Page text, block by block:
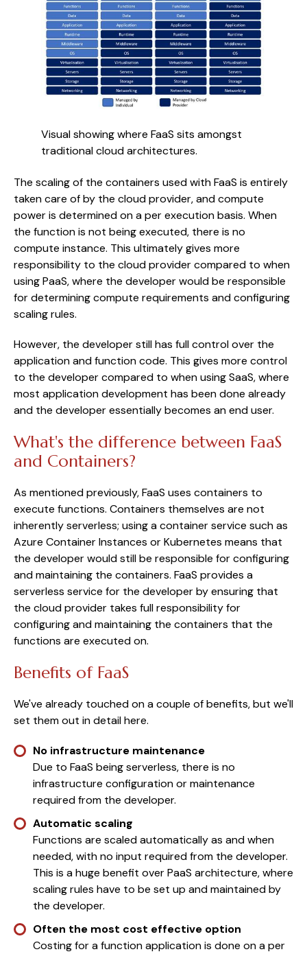
Visual showing where FaaS sits amongst
traditional cloud architectures.
The scaling of the containers used with FaaS is entirely
taken care of by the cloud provider, and compute
power is determined on a per execution basis. When
the function is not being executed, there is no
compute instance. This ultimately gives more
responsibility to the cloud provider compared to when
using PaaS, where the developer would be responsible
for determining compute requirements and configuring
scaling rules.
However, the developer still has full control over the
application and function code. This gives more control
to the developer compared to when using SaaS, where
most application development has been done already
and the developer essentially becomes an end user.
What's the difference between FaaS
and Containers?
As mentioned previously, FaaS uses containers to
execute functions. Containers themselves are not
inherently serverless; using a container service such as
Azure Container Instances or Kubernetes means that
the developer would still be responsible for configuring
and maintaining the containers. FaaS provides a
serverless service for the developer by ensuring that
the cloud provider takes full responsibility for
configuring and maintaining the containers that the
functions are executed on.
Benefits of FaaS
We've already touched on a couple of benefits, but we'll
set them out in detail here.
No infrastructure maintenance
Due to FaaS being serverless, there is no
infrastructure configuration or maintenance
required from the developer.
Automatic scaling
Functions are scaled automatically as and when
needed, with no input required from the developer.
This is a huge benefit over PaaS architecture, where
scaling rules have to be set up and maintained by
the developer.
Often the most cost effective option
Costing for a function application is done on a per